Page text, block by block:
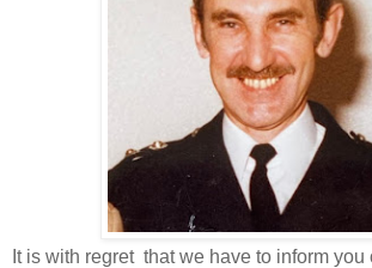
It is with regret that we have to inform you